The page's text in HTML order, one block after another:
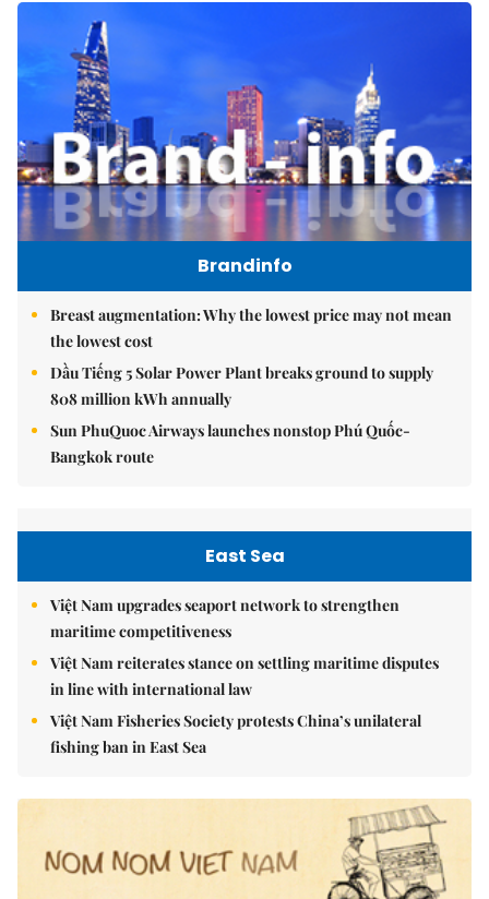
Brandinfo
Breast augmentation: Why the lowest price may not mean
the lowest cost
Dầu Tiếng 5 Solar Power Plant breaks ground to supply
808 million kWh annually
Sun PhuQuoc Airways launches nonstop Phú Quốc-
Bangkok route
East Sea
Việt Nam upgrades seaport network to strengthen
maritime competitiveness
Việt Nam reiterates stance on settling maritime disputes
in line with international law
Việt Nam Fisheries Society protests China’s unilateral
fishing ban in East Sea